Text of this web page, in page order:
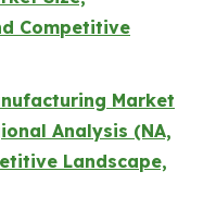
Competitive
Market
Analysis (NA,
Landscape,